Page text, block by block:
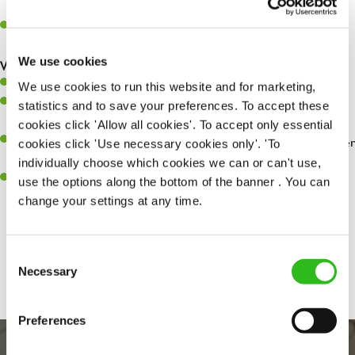
We use cookies
We use cookies to run this website and for marketing,
statistics and to save your preferences. To accept these
cookies click 'Allow all cookies'. To accept only essential
cookies click 'Use necessary cookies only'. 'To
individually choose which cookies we can or can't use,
use the options along the bottom of the banner . You can
change your settings at any time.
Selection
Necessary
Preferences
Make sure the bar is always safe, legal, and clean, and any issues
What you’ll bring…
Willingness to learn and expand your skills.
Have a great eye for detail, making sure every pint is poured to
perfection.
A passion for giving great service and making sure every customer
receives a warm welcome.
A positive can-do attitude and be a real team player.